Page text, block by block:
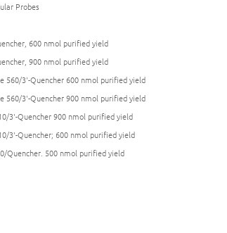
Probes
600 nmol purified yield
900 nmol purified yield
560/3'-Quencher 600 nmol purified yield
560/3'-Quencher 900 nmol purified yield
3'-Quencher 900 nmol purified yield
3'-Quencher; 600 nmol purified yield
Quencher. 500 nmol purified yield